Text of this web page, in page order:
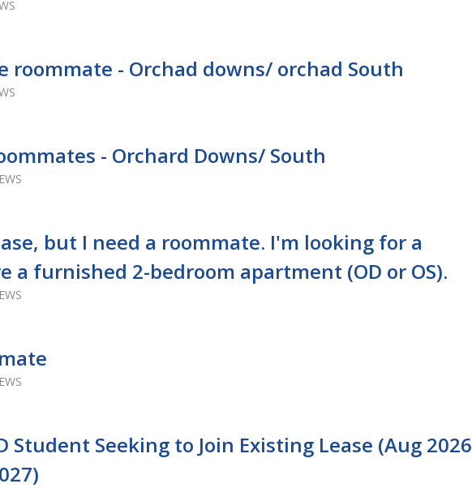
roommate - Orchad downs/ orchad South
- Orchard Downs/ South
but I need a roommate. I'm looking for a
a furnished 2-bedroom apartment (OD or OS).
Student Seeking to Join Existing Lease (Aug 2026